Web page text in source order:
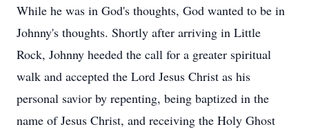
While he was in God's thoughts, God wanted to be in
Johnny's thoughts. Shortly after arriving in Little
Rock, Johnny heeded the call for a greater spiritual
walk and accepted the Lord Jesus Christ as his
personal savior by repenting, being baptized in the
name of Jesus Christ, and receiving the Holy Ghost